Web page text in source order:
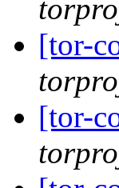
[tor-
[tor-